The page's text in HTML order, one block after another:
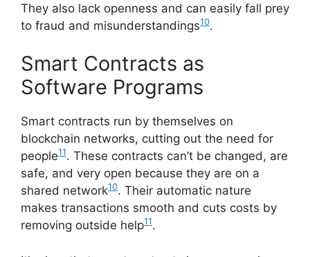
They also lack openness and can easily fall prey
to fraud and misunderstandings10.
Smart Contracts as
Software Programs
Smart contracts run by themselves on
blockchain networks, cutting out the need for
people11. These contracts can’t be changed, are
safe, and very open because they are on a
shared network10. Their automatic nature
makes transactions smooth and cuts costs by
removing outside help11.